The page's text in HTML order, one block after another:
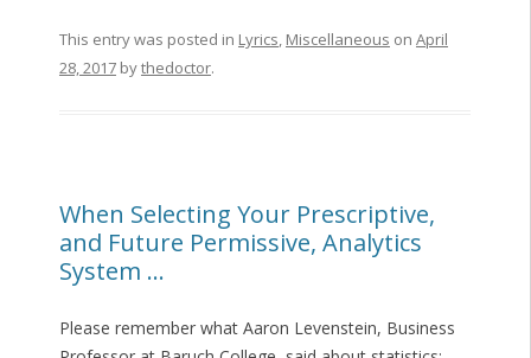
This entry was posted in Lyrics, Miscellaneous on April
28, 2017bythedoctor.
When Selecting Your Prescriptive,
and Future Permissive, Analytics
System …
Please remember what Aaron Levenstein, Business